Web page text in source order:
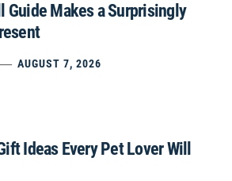
Guide Makes a Surprisingly
AUGUST 7, 2026
Ideas Every Pet Lover Will